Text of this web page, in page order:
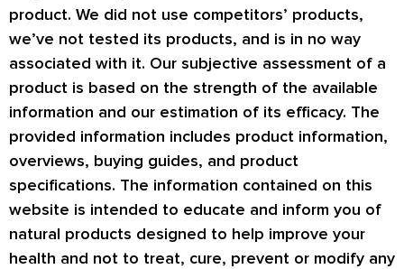
product. We did not use competitors’ products,
we’ve not tested its products, and is in no way
associated with it. Our subjective assessment of a
product is based on the strength of the available
information and our estimation of its efficacy. The
provided information includes product information,
overviews, buying guides, and product
specifications. The information contained on this
website is intended to educate and inform you of
natural products designed to help improve your
health and not to treat, cure, prevent or modify any